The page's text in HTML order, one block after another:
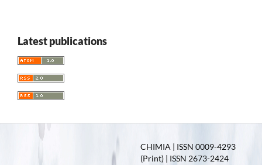
Latest publications
CHIMIA | ISSN 0009-4293
(Print) | ISSN 2673-2424